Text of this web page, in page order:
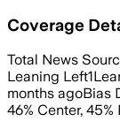
Coverage
Total News
Leaning Left1
months agoBias
46% Center, 45%